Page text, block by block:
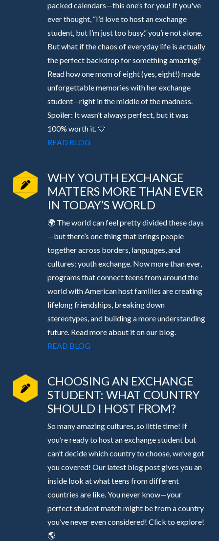
packed calendars—this one’s for you! If you've
ever thought, “I’d love to host an exchange
student, but I’m just too busy,” you’re not alone.
But what if the chaos of everyday life is actually
the perfect backdrop for something amazing?
Read how one mom of eight (yes, eight!) made
unforgettable memories with her exchange
student—right in the middle of the madness.
Spoiler: It wasn’t always perfect, but it was
100% worth it. 💛
READ BLOG
WHY YOUTH EXCHANGE
MATTERS MORE THAN EVER
IN TODAY’S WORLD
🌍 The world can feel pretty divided these days
—but there’s one thing that brings people
together across borders, languages, and
cultures: youth exchange. Now more than ever,
programs that connect teens from around the
world with American host families are creating
lifelong friendships, breaking down
stereotypes, and building a more understanding
future. Read more about it on our blog.
READ BLOG
CHOOSING AN EXCHANGE
STUDENT: WHAT COUNTRY
SHOULD I HOST FROM?
So many amazing cultures, so little time! If
you’re ready to host an exchange student but
can’t decide which country to choose, we’ve got
you covered! Our latest blog post gives you an
inside look at what teens from different
countries are like. You never know—your
perfect student match might be from a country
you’ve never even considered! Click to explore!
🌎